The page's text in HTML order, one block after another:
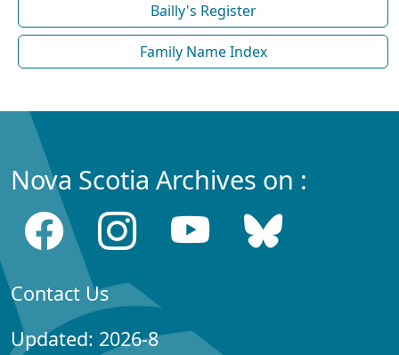
Bailly's Register
Family Name Index
Nova Scotia Archives on :
Contact Us
Updated: 2026-8